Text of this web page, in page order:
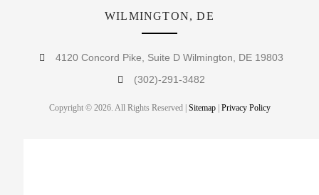
WILMINGTON, DE
4120 Concord Pike, Suite D Wilmington, DE 19803
(302)-291-3482
Copyright © 2026. All Rights Reserved | Sitemap| Privacy Policy